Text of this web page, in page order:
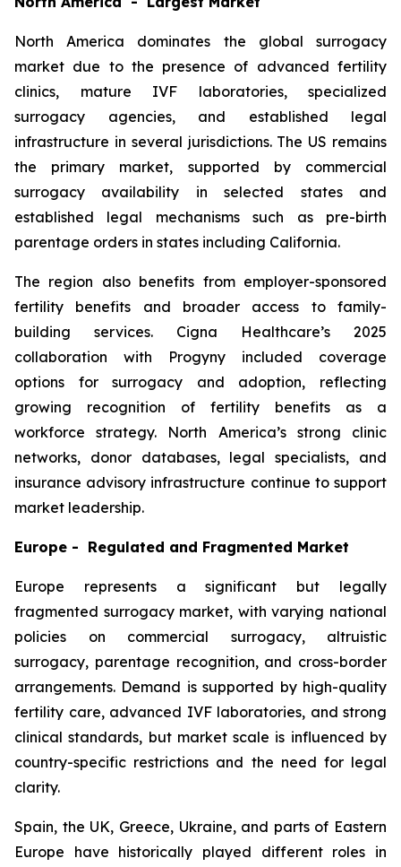
North America dominates the global surrogacy
market due to the presence of advanced fertility
clinics, mature IVF laboratories, specialized
surrogacy agencies, and established legal
infrastructure in several jurisdictions. The US remains
the primary market, supported by commercial
surrogacy availability in selected states and
established legal mechanisms such as pre-birth
parentage orders in states including California.
The region also benefits from employer-sponsored
fertility benefits and broader access to family-
building services. Cigna Healthcare’s 2025
collaboration with Progyny included coverage
options for surrogacy and adoption, reflecting
growing recognition of fertility benefits as a
workforce strategy. North America’s strong clinic
networks, donor databases, legal specialists, and
insurance advisory infrastructure continue to support
market leadership.
Europe - Regulated and Fragmented Market
Europe represents a significant but legally
fragmented surrogacy market, with varying national
policies on commercial surrogacy, altruistic
surrogacy, parentage recognition, and cross-border
arrangements. Demand is supported by high-quality
fertility care, advanced IVF laboratories, and strong
clinical standards, but market scale is influenced by
country-specific restrictions and the need for legal
clarity.
Spain, the UK, Greece, Ukraine, and parts of Eastern
Europe have historically played different roles in